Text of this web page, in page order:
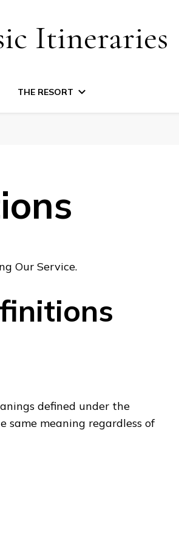
Itineraries
THE RESORT
Our Service.
defined under the
same meaning regardless of